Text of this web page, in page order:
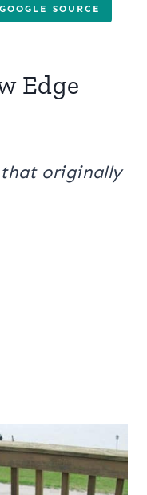
SOURCE
Edge
that originally